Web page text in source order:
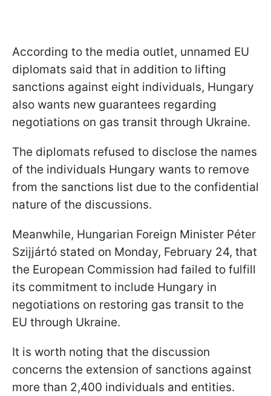
According to the media outlet, unnamed EU
diplomats said that in addition to lifting
sanctions against eight individuals, Hungary
also wants new guarantees regarding
negotiations on gas transit through Ukraine.
The diplomats refused to disclose the names
of the individuals Hungary wants to remove
from the sanctions list due to the confidential
nature of the discussions.
Meanwhile, Hungarian Foreign Minister Péter
Szijjártó stated on Monday, February 24, that
the European Commission had failed to fulfill
its commitment to include Hungary in
negotiations on restoring gas transit to the
EU through Ukraine.
It is worth noting that the discussion
concerns the extension of sanctions against
more than 2,400 individuals and entities.